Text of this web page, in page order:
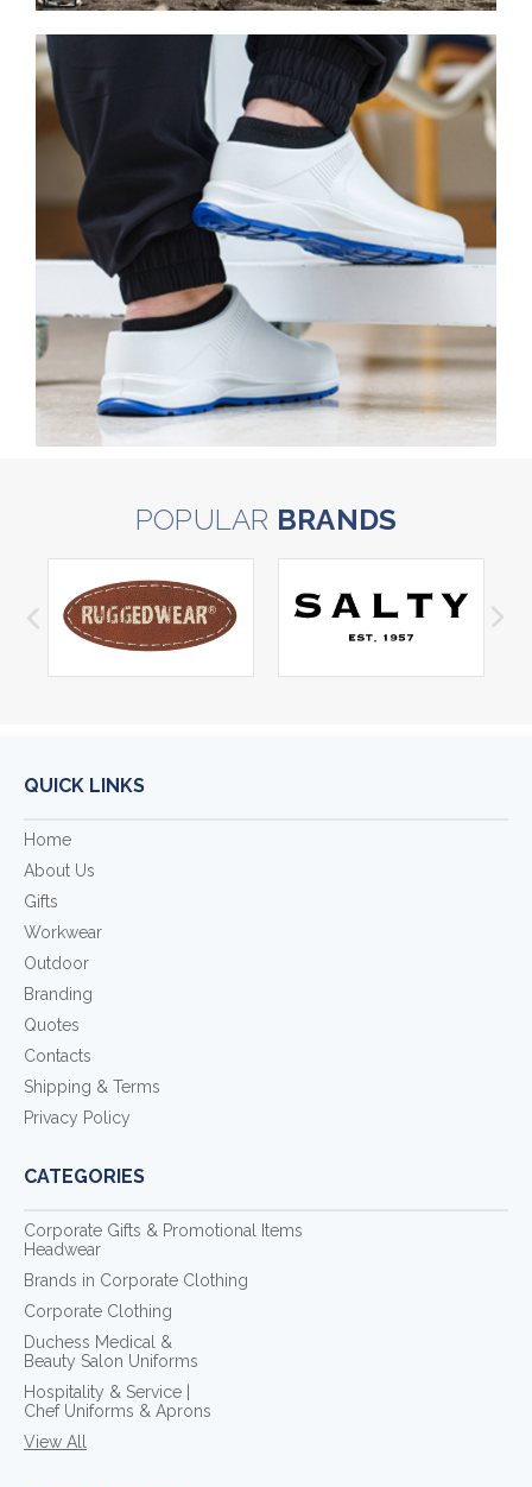
POPULAR BRANDS
QUICK LINKS
Home
About Us
Gifts
Workwear
Outdoor
Branding
Quotes
Contacts
Shipping & Terms
Privacy Policy
CATEGORIES
Corporate Gifts & Promotional Items
Headwear
Brands in Corporate Clothing
Corporate Clothing
Duchess Medical &
Beauty Salon Uniforms
Hospitality & Service |
Chef Uniforms & Aprons
View All